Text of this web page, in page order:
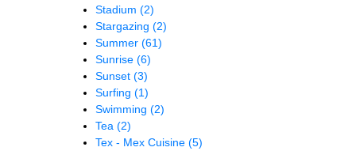
Stadium (2)
Stargazing (2)
Summer (61)
Sunrise (6)
Sunset (3)
Surfing (1)
Swimming (2)
Tea (2)
Tex - Mex Cuisine (5)